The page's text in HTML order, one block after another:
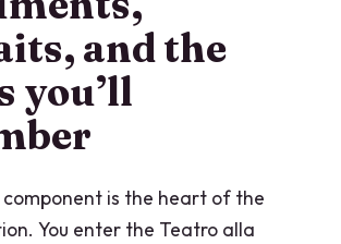
and the
you’ll
component is the heart of the
You enter the Teatro alla